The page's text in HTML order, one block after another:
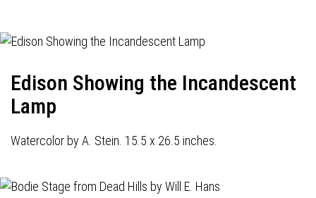
Edison Showing the Incandescent
Lamp
Watercolor by A. Stein. 15.5 x 26.5 inches.